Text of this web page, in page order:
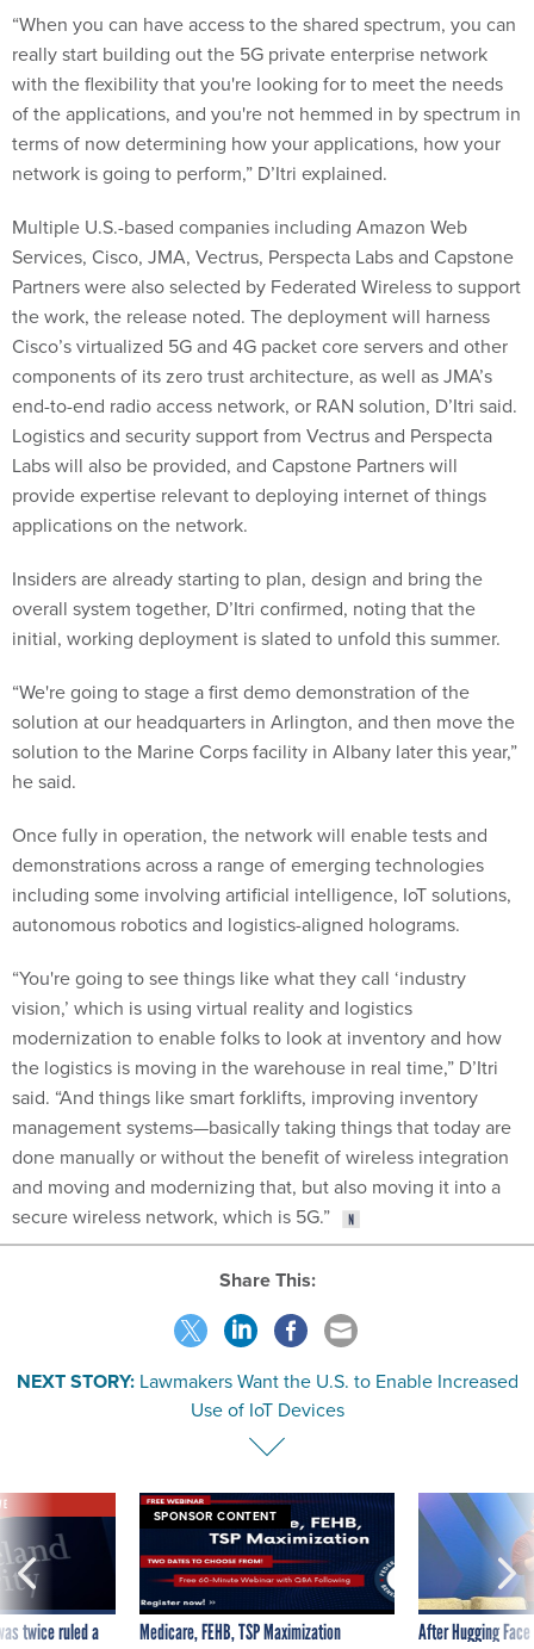
“When you can have access to the shared spectrum, you can
really start building out the 5G private enterprise network
with the flexibility that you're looking for to meet the needs
of the applications, and you're not hemmed in by spectrum in
terms of now determining how your applications, how your
network is going to perform,” D’Itri explained.
Multiple U.S.-based companies including Amazon Web
Services, Cisco, JMA, Vectrus, Perspecta Labs and Capstone
Partners were also selected by Federated Wireless to support
the work, the release noted. The deployment will harness
Cisco’s virtualized 5G and 4G packet core servers and other
components of its zero trust architecture, as well as JMA’s
end-to-end radio access network, or RAN solution, D’Itri said.
Logistics and security support from Vectrus and Perspecta
Labs will also be provided, and Capstone Partners will
provide expertise relevant to deploying internet of things
applications on the network.
Insiders are already starting to plan, design and bring the
overall system together, D’Itri confirmed, noting that the
initial, working deployment is slated to unfold this summer.
“We're going to stage a first demo demonstration of the
solution at our headquarters in Arlington, and then move the
solution to the Marine Corps facility in Albany later this year,”
he said.
Once fully in operation, the network will enable tests and
demonstrations across a range of emerging technologies
including some involving artificial intelligence, IoT solutions,
autonomous robotics and logistics-aligned holograms.
“You're going to see things like what they call ‘industry
vision,’ which is using virtual reality and logistics
modernization to enable folks to look at inventory and how
the logistics is moving in the warehouse in real time,” D’Itri
said. “And things like smart forklifts, improving inventory
management systems—basically taking things that today are
done manually or without the benefit of wireless integration
and moving and modernizing that, but also moving it into a
secure wireless network, which is 5G.”
Share This:
NEXT STORY: Lawmakers Want the U.S. to Enable Increased
Use of IoT Devices
twice ruled a
SPONSOR CONTENT
Medicare, FEHB, TSP Maximization
After Hugging